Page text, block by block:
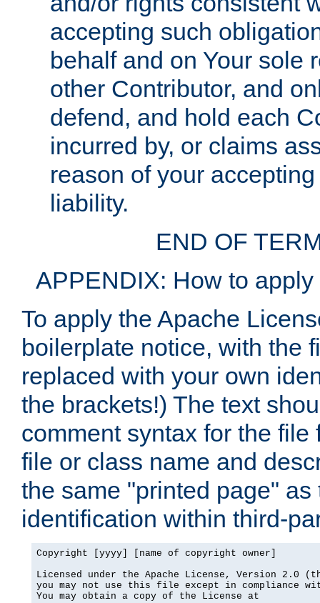
accepting such
behalf and on Your sole
other Contributor, and
defend, and hold each
incurred by, or claims
reason of your
liability.
END OF
APPENDIX: How to
To apply the Apache
boilerplate notice, with the
replaced with your own
the brackets!) The text
comment syntax for the
file or class name and
the same "printed page"
identification within third-
Copyright [yyyy] [name of copyright owner]
Licensed under the Apache License, Version 2.0
you may not use this file except in compliance
You may obtain a copy of the License at